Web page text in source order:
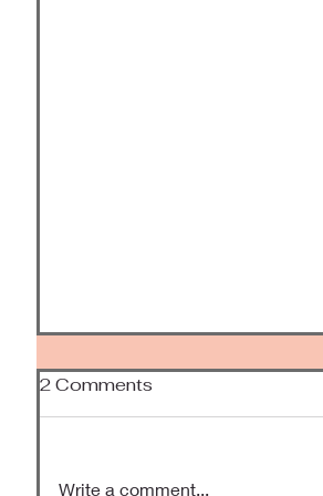
2 Comments
Write a comment...